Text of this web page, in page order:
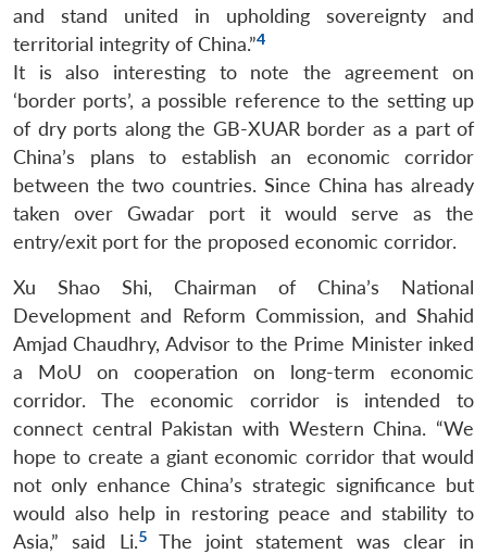
and stand united in upholding sovereignty and
territorial integrity of China.”4
It is also interesting to note the agreement on
‘border ports’, a possible reference to the setting up
of dry ports along the GB-XUAR border as a part of
China’s plans to establish an economic corridor
between the two countries. Since China has already
taken over Gwadar port it would serve as the
entry/exit port for the proposed economic corridor.
Xu Shao Shi, Chairman of China’s National
Development and Reform Commission, and Shahid
Amjad Chaudhry, Advisor to the Prime Minister inked
a MoU on cooperation on long-term economic
corridor. The economic corridor is intended to
connect central Pakistan with Western China. “We
hope to create a giant economic corridor that would
not only enhance China’s strategic significance but
would also help in restoring peace and stability to
Asia,” said Li.5The joint statement was clear in